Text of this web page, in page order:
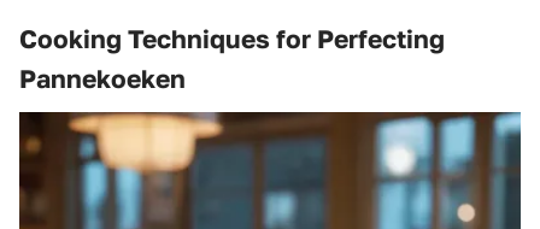
Cooking Techniques for Perfecting
Pannekoeken